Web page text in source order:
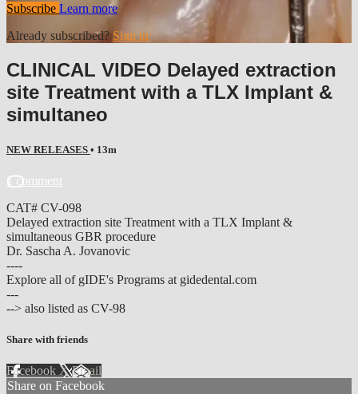
Subscribe Learn more
Already subscribed? Sign in
CLINICAL VIDEO Delayed extraction
site Treatment with a TLX Implant &
simultaneo
NEW RELEASES • 13m
1 comment
CAT# CV-098
Delayed extraction site Treatment with a TLX Implant &
simultaneous GBR procedure
Dr. Sascha A. Jovanovic
----
Explore all of gIDE's Programs at gidedental.com
---
--> also listed as CV-98
Share with friends
Facebook XEmail
Share on Facebook